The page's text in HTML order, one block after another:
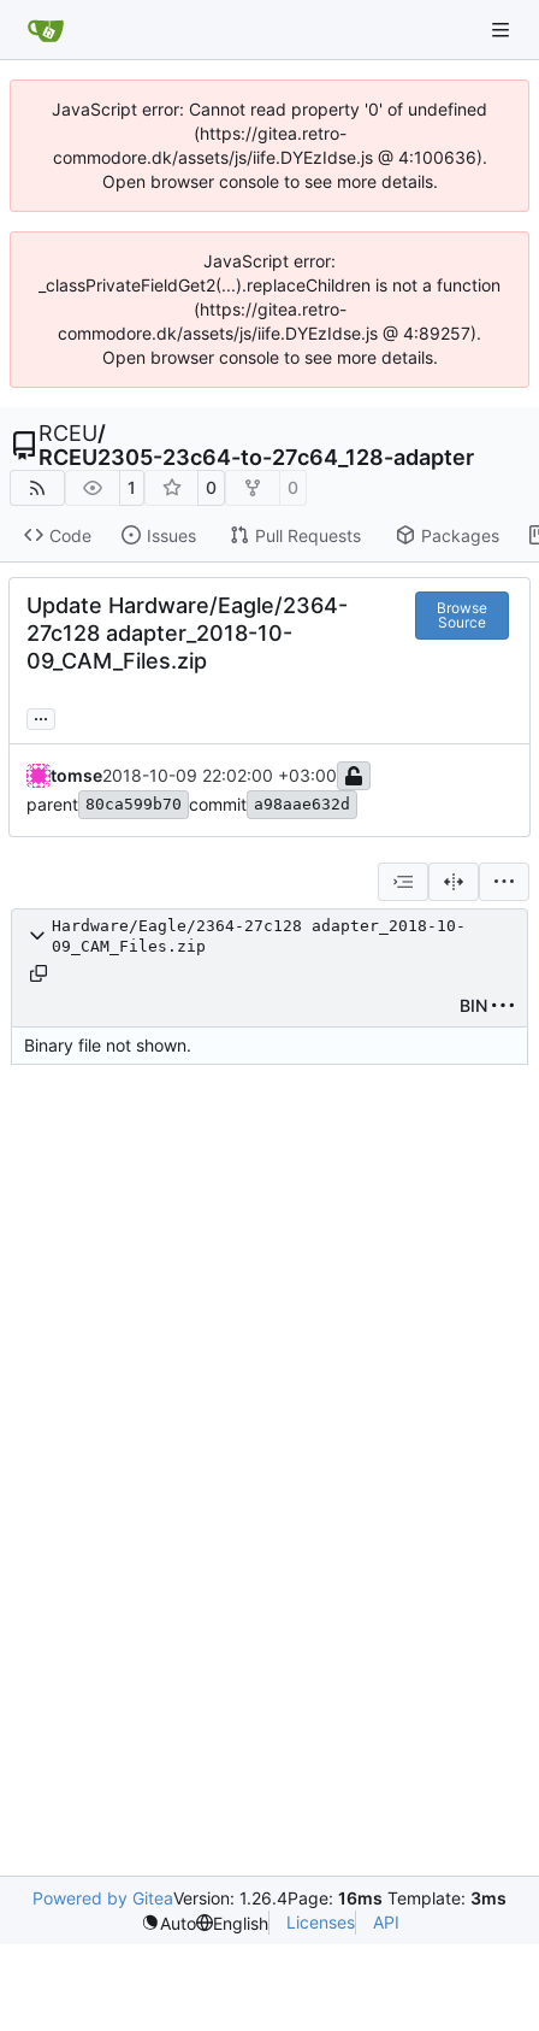
JavaScript error: Cannot read property '0' of undefined
(https://gitea.retro-
commodore.dk/assets/js/iife.DYEzIdse.js @ 4:100636).
Open browser console to see more details.
JavaScript error:
_classPrivateFieldGet2(...).replaceChildren is not a function
(https://gitea.retro-
commodore.dk/assets/js/iife.DYEzIdse.js @ 4:89257).
Open browser console to see more details.
RCEU/
RCEU2305-23c64-to-27c64_128-adapter
1 0 0
Code Issues Pull Requests Packages
Update Hardware/Eagle/2364-
27c128 adapter_2018-10-
09_CAM_Files.zip
Browse
Source
...
tomse2018-10-09 22:02:00 +03:00
parent 80ca599b70 commit a98aae632d
Hardware/Eagle/2364-27c128 adapter_2018-10-
09_CAM_Files.zip
BIN
Binary file not shown.
Powered by GiteaVersion: 1.26.4Page: 16ms Template: 3ms
Auto
English Licenses API